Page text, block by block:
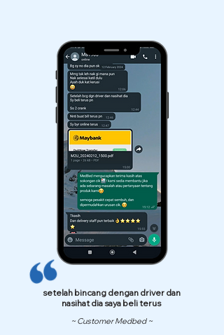
setelah bincang dengan driver dan
nasihat dia saya beli terus
~ Customer Medbed ~